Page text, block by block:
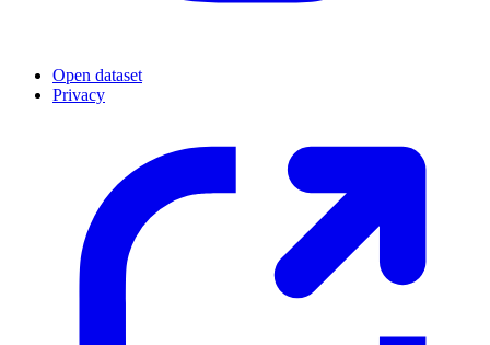
Open dataset
Privacy